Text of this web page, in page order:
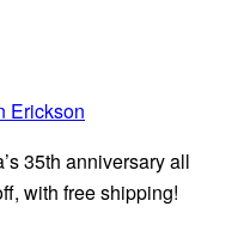
Erickson
35th anniversary all
with free shipping!